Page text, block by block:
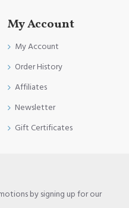
My Account
My Account
Order History
Affiliates
Newsletter
Gift Certificates
by signing up for our